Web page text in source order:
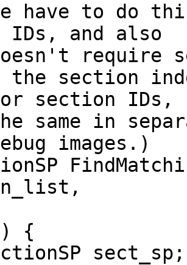
have to do
IDs, and also
require
the section
section IDs,
same in
images.)
{
sect_sp;